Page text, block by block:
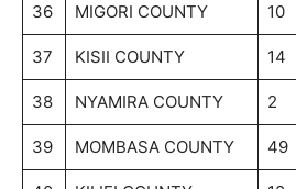
36 MIGORI COUNTY 10
37 KISII COUNTY 14
38 NYAMIRA COUNTY 2
39 MOMBASA COUNTY 49